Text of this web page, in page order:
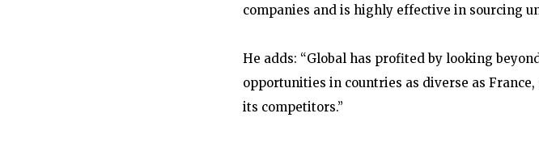
companies and is highly effective in sourcing
He adds: “Global has profited by looking
opportunities in countries as diverse as
its competitors.”